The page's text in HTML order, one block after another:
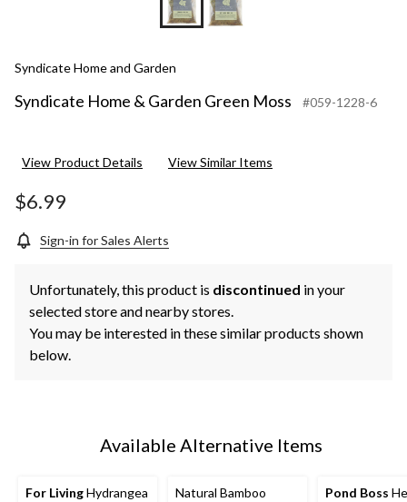
Syndicate Home and Garden
Syndicate Home & Garden Green Moss #059-1228-6
View Product Details View Similar Items
$6.99
Sign-in for Sales Alerts
Unfortunately, this product is discontinued in your
selected store and nearby stores.
You may be interested in these similar products shown
below.
Available Alternative Items
For LivingHydrangea
Natural Bamboo
Pond Boss